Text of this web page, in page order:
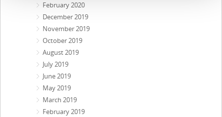
February 2020
December 2019
November 2019
October 2019
August 2019
July 2019
June 2019
May 2019
March 2019
February 2019